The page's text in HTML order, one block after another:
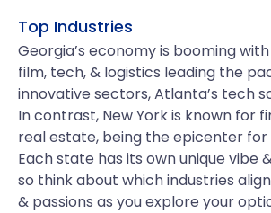
Top Industries
Georgia’s economy is booming
film, tech, & logistics leading the
innovative sectors, Atlanta’s tech
In contrast, New York is known for
real estate, being the epicenter for
Each state has its own unique vibe
so think about which industries
& passions as you explore your